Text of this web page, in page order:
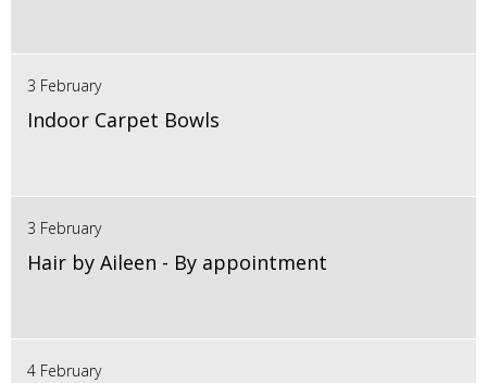
3 February
Indoor Carpet Bowls
3 February
Hair by Aileen - By appointment
4 February